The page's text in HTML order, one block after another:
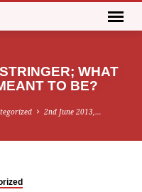
WHAT
TO BE?
2nd June 2013,…